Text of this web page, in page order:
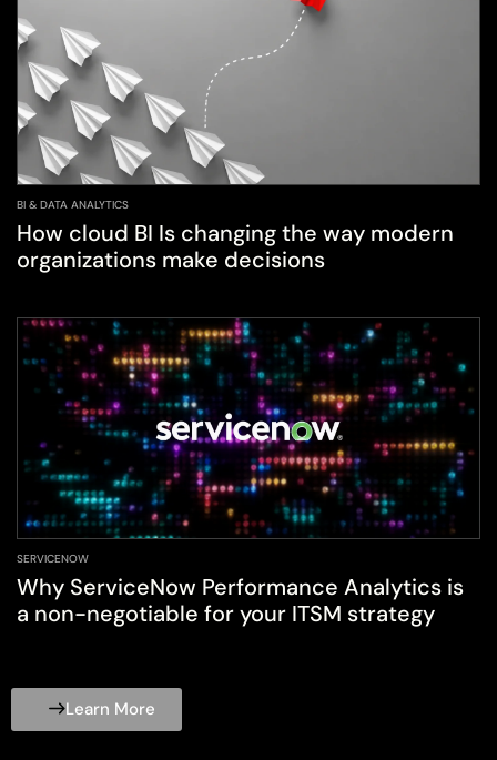
BI & DATA ANALYTICS
How cloud BI Is changing the way modern
organizations make decisions
SERVICENOW
Why ServiceNow Performance Analytics is
a non-negotiable for your ITSM strategy
Learn More